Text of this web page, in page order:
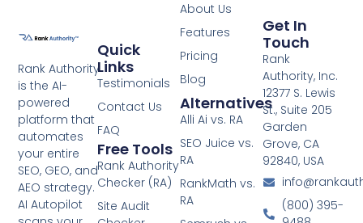
Rank Authority
is the AI-
powered
platform that
automates
your entire
SEO, GEO, and
AEO strategy.
AI Autopilot
About Us
Features
Pricing
Blog
Alternatives
Alli Ai vs. RA
SEO Juice vs.
RA
RankMath vs.
RA
Quick
Links
Testimonials
Contact Us
FAQ
Free Tools
Rank Authority
Checker (RA)
Site Audit
Get In
Touch
Rank
Authority, Inc.
12377 S. Lewis
St., Suite 205
Garden
Grove, CA
92840, USA
(800) 395-